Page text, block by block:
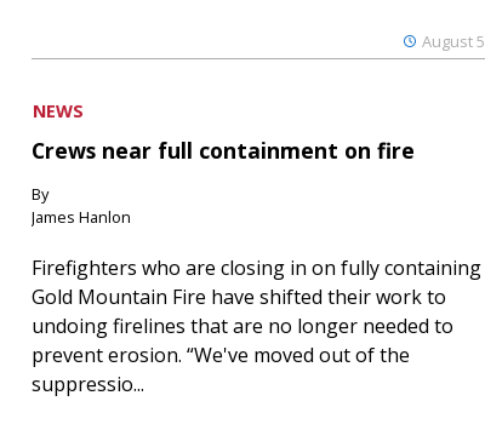
August
NEWS
Crews near full containment on fire
By
James Hanlon
Firefighters who are closing in on fully
Gold Mountain Fire have shifted their work to
undoing firelines that are no longer needed to
prevent erosion. “We've moved out of the
suppressio...